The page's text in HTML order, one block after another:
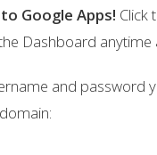
Google Apps! Click
Dashboard anytime
and password